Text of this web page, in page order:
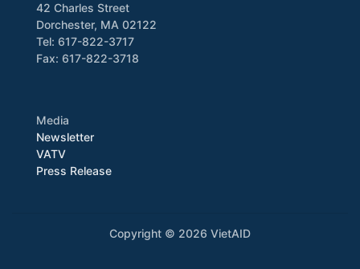
42 Charles Street
Dorchester, MA 02122
Tel: 617-822-3717
Fax: 617-822-3718
Media
Newsletter
VATV
Press Release
Copyright © 2026 VietAID